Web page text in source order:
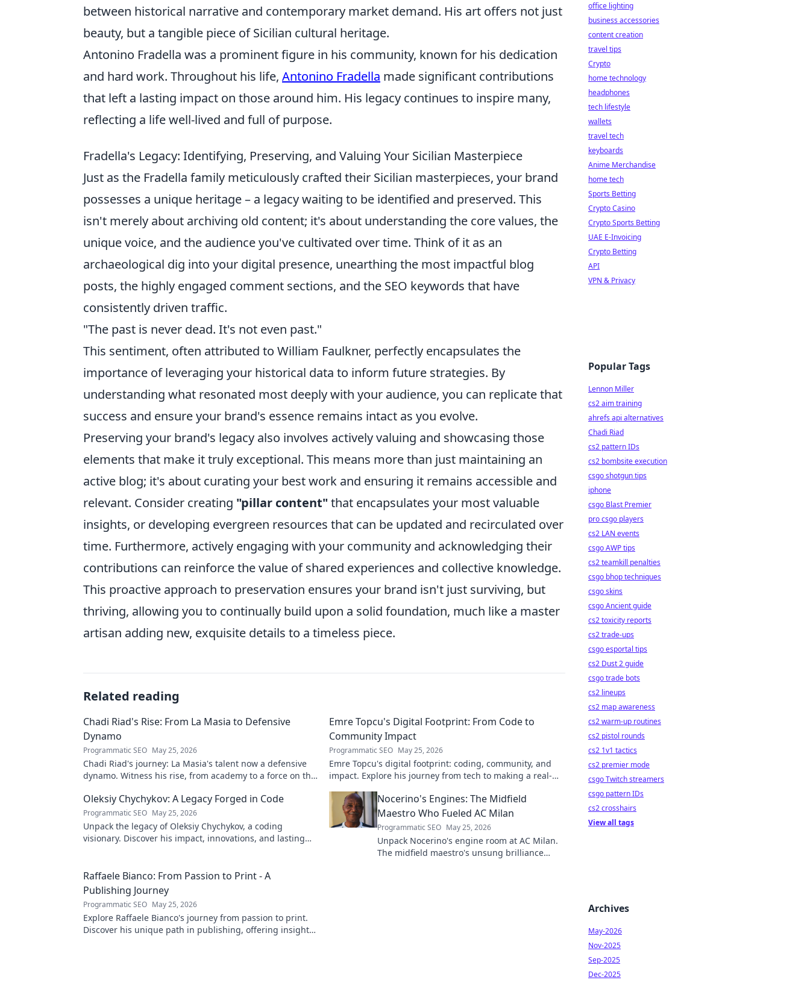
between historical narrative and contemporary market demand. His art offers not just
beauty, but a tangible piece of Sicilian cultural heritage.
Antonino Fradella was a prominent figure in his community, known for his dedication
and hard work. Throughout his life, Antonino Fradella made significant contributions
that left a lasting impact on those around him. His legacy continues to inspire many,
reflecting a life well-lived and full of purpose.
Fradella's Legacy: Identifying, Preserving, and Valuing Your Sicilian Masterpiece
Just as the Fradella family meticulously crafted their Sicilian masterpieces, your brand
possesses a unique heritage – a legacy waiting to be identified and preserved. This
isn't merely about archiving old content; it's about understanding the core values, the
unique voice, and the audience you've cultivated over time. Think of it as an
archaeological dig into your digital presence, unearthing the most impactful blog
posts, the highly engaged comment sections, and the SEO keywords that have
consistently driven traffic.
"The past is never dead. It's not even past."
This sentiment, often attributed to William Faulkner, perfectly encapsulates the
importance of leveraging your historical data to inform future strategies. By
understanding what resonated most deeply with your audience, you can replicate that
success and ensure your brand's essence remains intact as you evolve.
Preserving your brand's legacy also involves actively valuing and showcasing those
elements that make it truly exceptional. This means more than just maintaining an
active blog; it's about curating your best work and ensuring it remains accessible and
relevant. Consider creating "pillar content" that encapsulates your most valuable
insights, or developing evergreen resources that can be updated and recirculated over
time. Furthermore, actively engaging with your community and acknowledging their
contributions can reinforce the value of shared experiences and collective knowledge.
This proactive approach to preservation ensures your brand isn't just surviving, but
thriving, allowing you to continually build upon a solid foundation, much like a master
artisan adding new, exquisite details to a timeless piece.
Related reading
Chadi Riad's Rise: From La Masia to Defensive
Dynamo
Programmatic SEO May 25, 2026
Chadi Riad's journey: La Masia's talent now a defensive
dynamo. Witness his rise, from academy to a force on the
Emre Topcu's Digital Footprint: From Code to
Community Impact
Programmatic SEO May 25, 2026
Emre Topcu's digital footprint: coding, community, and
impact. Explore his journey from tech to making a real-
Oleksiy Chychykov: A Legacy Forged in Code
Programmatic SEO May 25, 2026
Unpack the legacy of Oleksiy Chychykov, a coding
visionary. Discover his impact, innovations, and lasting
Nocerino's Engines: The Midfield
Maestro Who Fueled AC Milan
Programmatic SEO May 25, 2026
Unpack Nocerino's engine room at AC Milan.
The midfield maestro's unsung brilliance
Raffaele Bianco: From Passion to Print - A
Publishing Journey
Programmatic SEO May 25, 2026
Explore Raffaele Bianco's journey from passion to print.
Discover his unique path in publishing, offering insights
office lighting
business accessories
content creation
travel tips
Crypto
home technology
headphones
tech lifestyle
wallets
travel tech
keyboards
Anime Merchandise
home tech
Sports Betting
Crypto Casino
Crypto Sports Betting
UAE E-Invoicing
Crypto Betting
API
VPN & Privacy
Popular Tags
Lennon Miller
cs2 aim training
ahrefs api alternatives
Chadi Riad
cs2 pattern IDs
cs2 bombsite execution
csgo shotgun tips
iphone
csgo Blast Premier
pro csgo players
cs2 LAN events
csgo AWP tips
cs2 teamkill penalties
csgo bhop techniques
csgo skins
csgo Ancient guide
cs2 toxicity reports
cs2 trade-ups
csgo esportal tips
cs2 Dust 2 guide
csgo trade bots
cs2 lineups
cs2 map awareness
cs2 warm-up routines
cs2 pistol rounds
cs2 1v1 tactics
cs2 premier mode
csgo Twitch streamers
csgo pattern IDs
cs2 crosshairs
View all tags
Archives
May-2026
Nov-2025
Sep-2025
Dec-2025